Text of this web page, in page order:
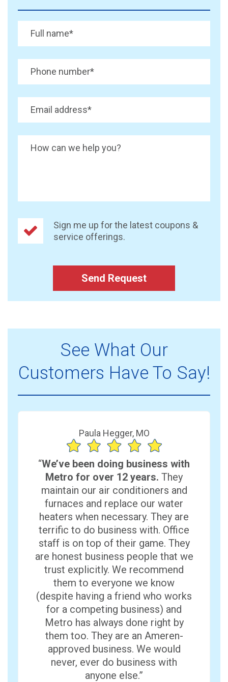
Full name*
Phone number*
Email address*
How can we help you?
Sign me up for the latest coupons &
service offerings.
Send Request
See What Our
Customers Have To Say!
Paula Hegger, MO
“We’ve been doing business with
Metro for over 12 years. They
maintain our air conditioners and
furnaces and replace our water
heaters when necessary. They are
terrific to do business with. Office
staff is on top of their game. They
are honest business people that we
trust explicitly. We recommend
them to everyone we know
(despite having a friend who works
for a competing business) and
Metro has always done right by
them too. They are an Ameren-
approved business. We would
never, ever do business with
anyone else.”